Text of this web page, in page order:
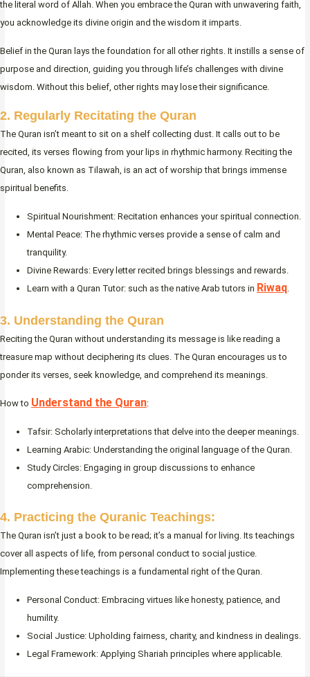
the literal word of Allah. When you embrace the Quran with unwavering faith,
you acknowledge its divine origin and the wisdom it imparts.
Belief in the Quran lays the foundation for all other rights. It instills a sense of
purpose and direction, guiding you through life’s challenges with divine
wisdom. Without this belief, other rights may lose their significance.
2. Regularly Recitating the Quran
The Quran isn’t meant to sit on a shelf collecting dust. It calls out to be
recited, its verses flowing from your lips in rhythmic harmony. Reciting the
Quran, also known as Tilawah, is an act of worship that brings immense
spiritual benefits.
Spiritual Nourishment: Recitation enhances your spiritual connection.
Mental Peace: The rhythmic verses provide a sense of calm and
tranquility.
Divine Rewards: Every letter recited brings blessings and rewards.
Learn with a Quran Tutor: such as the native Arab tutors in Riwaq.
3. Understanding the Quran
Reciting the Quran without understanding its message is like reading a
treasure map without deciphering its clues. The Quran encourages us to
ponder its verses, seek knowledge, and comprehend its meanings.
How to Understand the Quran:
Tafsir: Scholarly interpretations that delve into the deeper meanings.
Learning Arabic: Understanding the original language of the Quran.
Study Circles: Engaging in group discussions to enhance
comprehension.
4. Practicing the Quranic Teachings:
The Quran isn’t just a book to be read; it’s a manual for living. Its teachings
cover all aspects of life, from personal conduct to social justice.
Implementing these teachings is a fundamental right of the Quran.
Personal Conduct: Embracing virtues like honesty, patience, and
humility.
Social Justice: Upholding fairness, charity, and kindness in dealings.
Legal Framework: Applying Shariah principles where applicable.